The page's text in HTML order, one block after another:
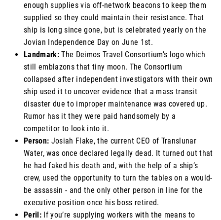
enough supplies via off-network beacons to keep them
supplied so they could maintain their resistance. That
ship is long since gone, but is celebrated yearly on the
Jovian Independence Day on June 1st.
Landmark:The Deimos Travel Consortium’s logo which
still emblazons that tiny moon. The Consortium
collapsed after independent investigators with their own
ship used it to uncover evidence that a mass transit
disaster due to improper maintenance was covered up.
Rumor has it they were paid handsomely by a
competitor to look into it.
Person: Josiah Flake, the current CEO of Translunar
Water, was once declared legally dead. It turned out that
he had faked his death and, with the help of a ship’s
crew, used the opportunity to turn the tables on a would-
be assassin - and the only other person in line for the
executive position once his boss retired.
Peril:If you’re supplying workers with the means to